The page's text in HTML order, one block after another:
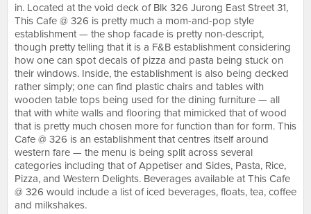
in. Located at the void deck of Blk 326 Jurong East Street 31,
This Cafe @ 326 is pretty much a mom-and-pop style
establishment — the shop facade is pretty non-descript,
though pretty telling that it is a F&B establishment considering
how one can spot decals of pizza and pasta being stuck on
their windows. Inside, the establishment is also being decked
rather simply; one can find plastic chairs and tables with
wooden table tops being used for the dining furniture — all
that with white walls and flooring that mimicked that of wood
that is pretty much chosen more for function than for form. This
Cafe @ 326 is an establishment that centres itself around
western fare — the menu is being split across several
categories including that of Appetiser and Sides, Pasta, Rice,
Pizza, and Western Delights. Beverages available at This Cafe
@ 326 would include a list of iced beverages, floats, tea, coffee
and milkshakes.